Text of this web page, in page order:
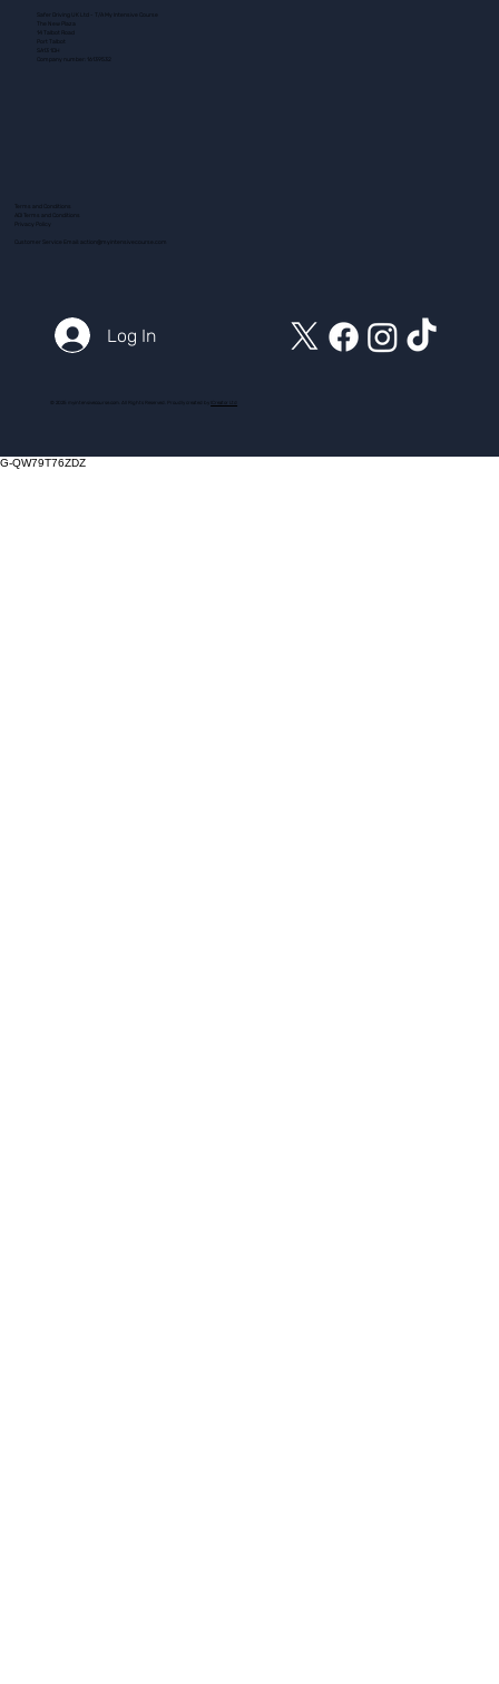
Safer Driving UK Ltd - T/A My Intensive Course
The New Plaza
14 Talbot Road
Port Talbot
SA13 1DH
Company number: 16139532
Terms and Conditions
ADI Terms and Conditions
Customer Service Email: action@myintensivecourse.com
Log In
© 2025 myintensivecourse.com. All Rights Reserved. Proudly created by ICreator Ltd
G-QW79T76ZDZ